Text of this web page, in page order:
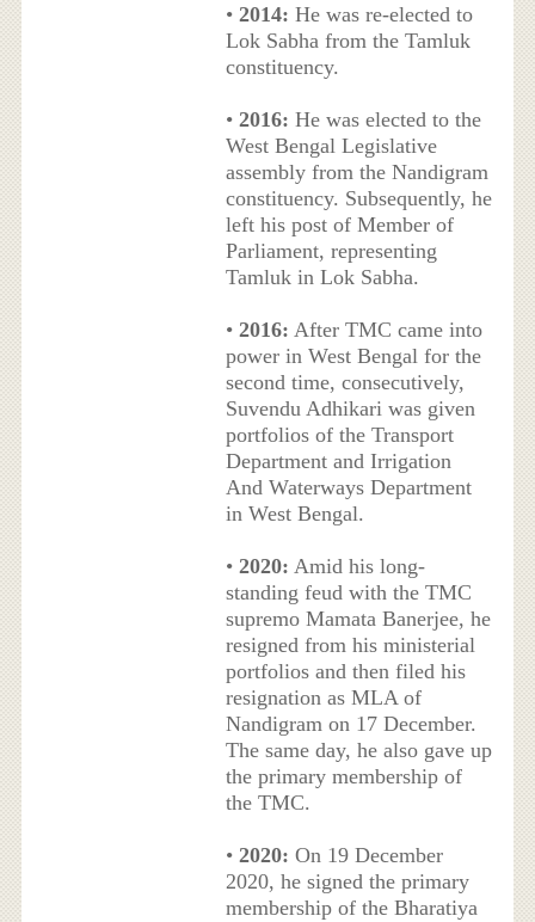
• 2014: He was re-elected to
Lok Sabha from the Tamluk
constituency.
• 2016: He was elected to the
West Bengal Legislative
assembly from the Nandigram
constituency. Subsequently, he
left his post of Member of
Parliament, representing
Tamluk in Lok Sabha.
• 2016: After TMC came into
power in West Bengal for the
second time, consecutively,
Suvendu Adhikari was given
portfolios of the Transport
Department and Irrigation
And Waterways Department
in West Bengal.
• 2020: Amid his long-
standing feud with the TMC
supremo Mamata Banerjee, he
resigned from his ministerial
portfolios and then filed his
resignation as MLA of
Nandigram on 17 December.
The same day, he also gave up
the primary membership of
the TMC.
• 2020: On 19 December
2020, he signed the primary
membership of the Bharatiya